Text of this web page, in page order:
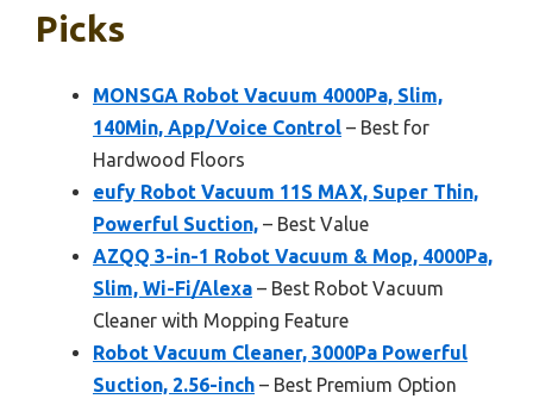
Picks
MONSGA Robot Vacuum 4000Pa, Slim,
140Min, App/Voice Control – Best for
Hardwood Floors
eufy Robot Vacuum 11S MAX, Super Thin,
Powerful Suction, – Best Value
AZQQ 3-in-1 Robot Vacuum & Mop, 4000Pa,
Slim, Wi-Fi/Alexa – Best Robot Vacuum
Cleaner with Mopping Feature
Robot Vacuum Cleaner, 3000Pa Powerful
Suction, 2.56-inch – Best Premium Option